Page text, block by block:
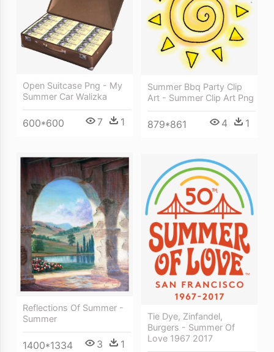
Summer Bbq Party Clip
Art - Summer Clip Art Png
879*861 4 1
Open Suitcase Png - My
Summer Car Walizka
600*600 7 1
Reflections Of Summer -
Summer
1400*1334 3 1
Tie Dye, Zinfandel,
Burgers - Summer Of
Love 1967 2017